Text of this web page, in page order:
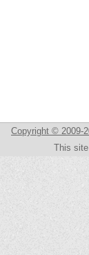
Copyright © 2009-
This